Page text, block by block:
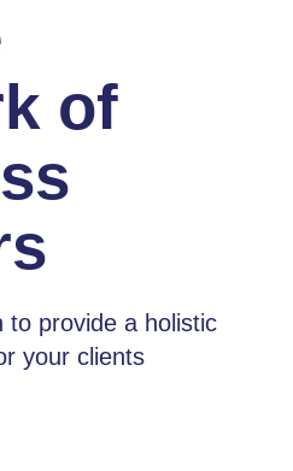
of
to provide a holistic
your clients